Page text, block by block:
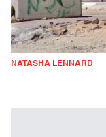
NATASHA LENNARD